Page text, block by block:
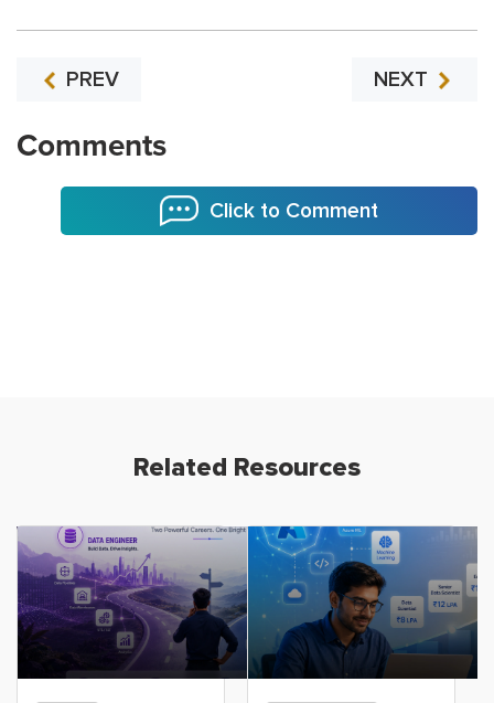
PREV NEXT
Comments
Click to Comment
Related Resources